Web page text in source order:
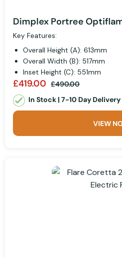
Dimplex Portree
Key Features:
Overall Height (A): 613mm
Overall Width (B): 517mm
Inset Height (C): 551mm
£419.00 £490.00
In Stock | 7-10 Day Delivery
VIEW